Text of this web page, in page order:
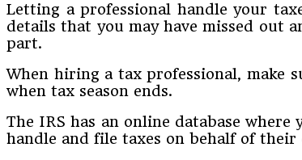
Letting a professional handle your
details that you may have missed out
part.
When hiring a tax professional, make
when tax season ends.
The IRS has an online database
handle and file taxes on behalf of their